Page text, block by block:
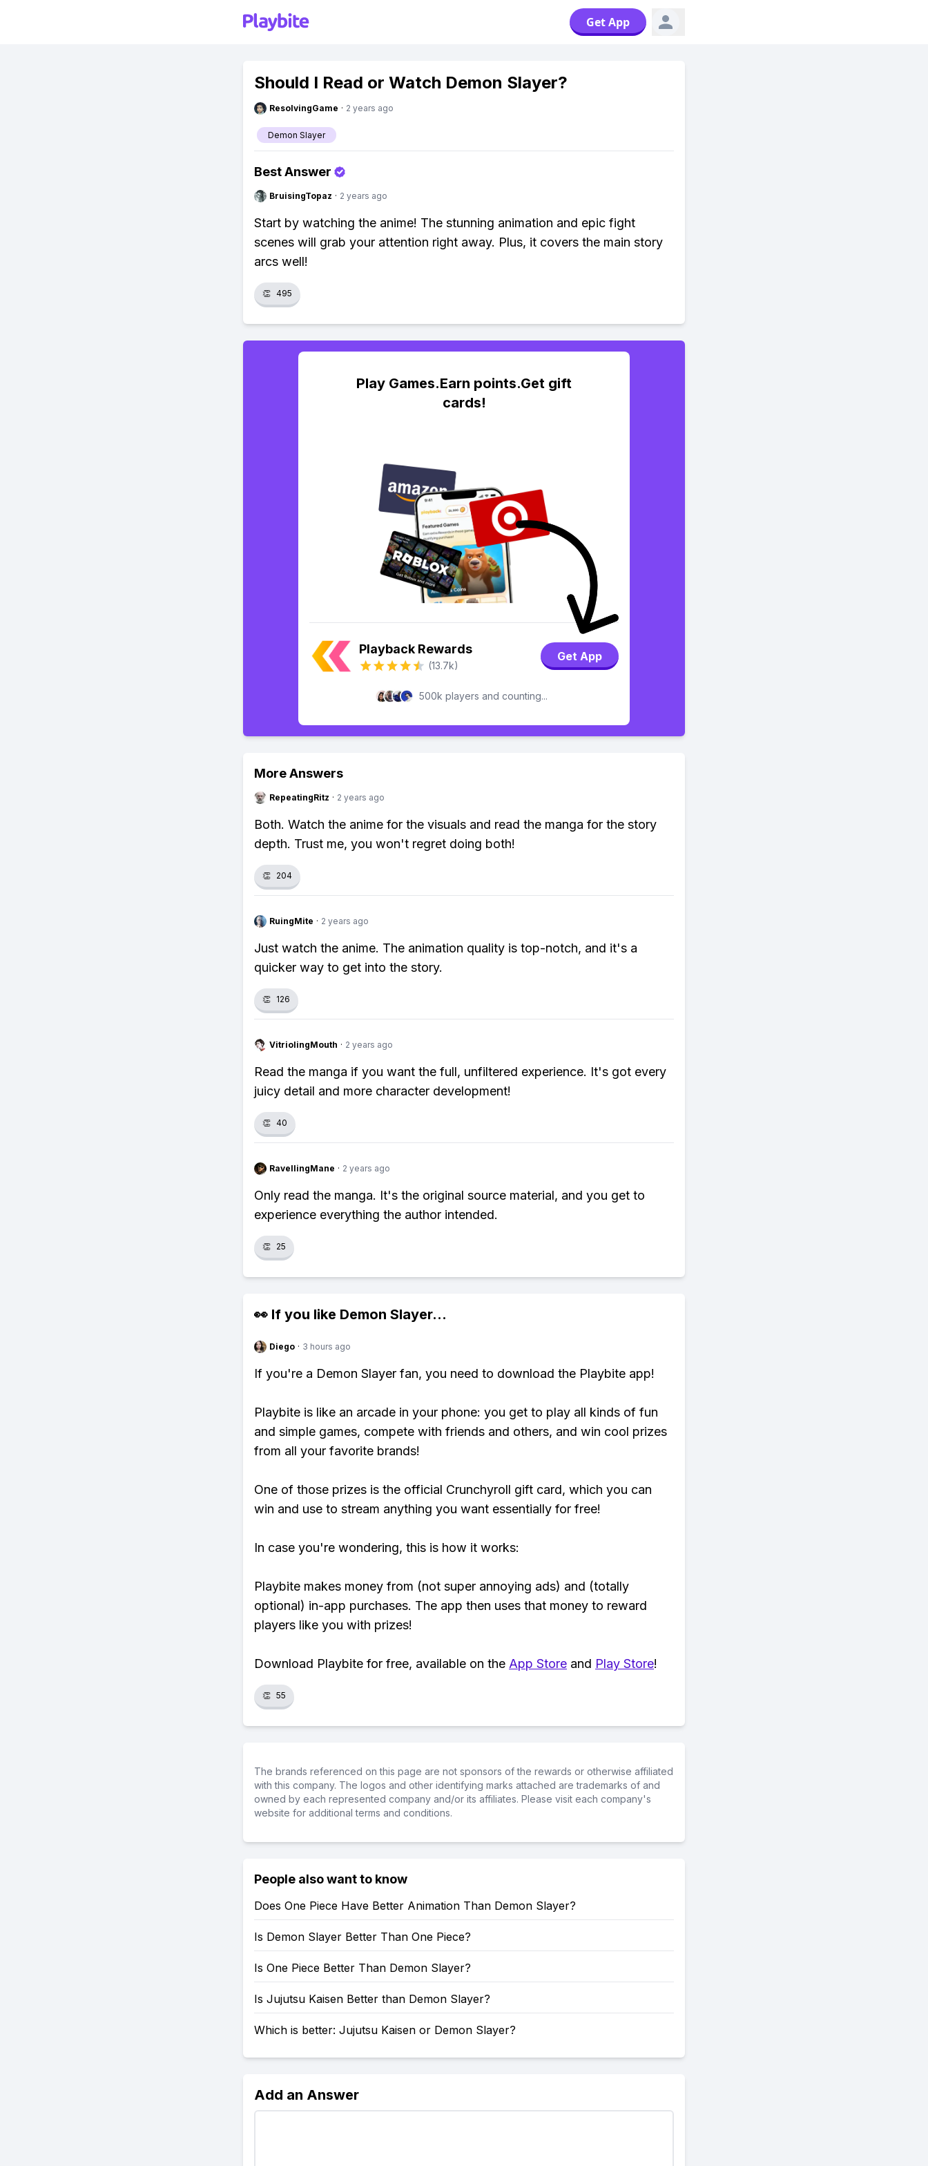
Get App
Should I Read or Watch Demon Slayer?
ResolvingGame · 2 years ago
Demon Slayer
Best Answer
BruisingTopaz · 2 years ago
Start by watching the anime! The stunning animation and epic fight
scenes will grab your attention right away. Plus, it covers the main story
arcs well!
👏 495
Play Games.Earn points.Get gift
cards!
Playback Rewards
(13.7k)
Get App
500k players and counting...
More Answers
RepeatingRitz · 2 years ago
Both. Watch the anime for the visuals and read the manga for the story
depth. Trust me, you won't regret doing both!
👏 204
RuingMite · 2 years ago
Just watch the anime. The animation quality is top-notch, and it's a
quicker way to get into the story.
👏 126
VitriolingMouth · 2 years ago
Read the manga if you want the full, unfiltered experience. It's got every
juicy detail and more character development!
👏 40
RavellingMane · 2 years ago
Only read the manga. It's the original source material, and you get to
experience everything the author intended.
👏 25
👀 If you like Demon Slayer...
Diego · 3 hours ago
If you're a Demon Slayer fan, you need to download the Playbite app!
Playbite is like an arcade in your phone: you get to play all kinds of fun
and simple games, compete with friends and others, and win cool prizes
from all your favorite brands!
One of those prizes is the official Crunchyroll gift card, which you can
win and use to stream anything you want essentially for free!
In case you're wondering, this is how it works:
Playbite makes money from (not super annoying ads) and (totally
optional) in-app purchases. The app then uses that money to reward
players like you with prizes!
Download Playbite for free, available on the App Store and Play Store!
👏 55
The brands referenced on this page are not sponsors of the rewards or otherwise affiliated
with this company. The logos and other identifying marks attached are trademarks of and
owned by each represented company and/or its affiliates. Please visit each company's
website for additional terms and conditions.
People also want to know
Does One Piece Have Better Animation Than Demon Slayer?
Is Demon Slayer Better Than One Piece?
Is One Piece Better Than Demon Slayer?
Is Jujutsu Kaisen Better than Demon Slayer?
Which is better: Jujutsu Kaisen or Demon Slayer?
Add an Answer